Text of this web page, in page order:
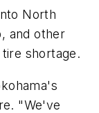
North
and other
shortage.
"We've